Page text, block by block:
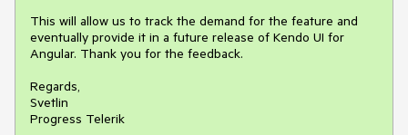
This will allow us to track the demand for the feature and
eventually provide it in a future release of Kendo UI for
Angular. Thank you for the feedback.
Regards,
Svetlin
Progress Telerik